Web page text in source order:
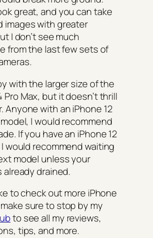
great, and you can take
images with greater
I don’t see much
from the last few sets of
with the larger size of the
Pro Max, but it doesn’t thrill
Anyone with an iPhone 12
I would recommend
If you have an iPhone 12
I would recommend waiting
model unless your
already drained.
to check out more iPhone
sure to stop by my
to see all my reviews,
tips, and more.